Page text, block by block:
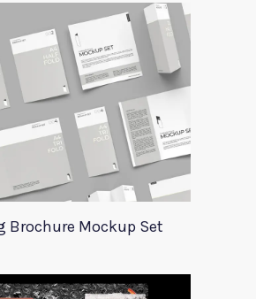
Brochure Mockup Set